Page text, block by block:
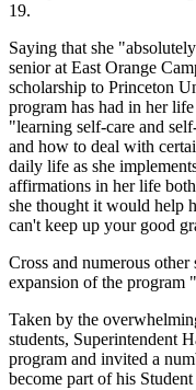
19.
Saying that she
senior at East Orange
scholarship to Princeton
program has had in her
"learning self-care and
and how to deal with
daily life as she
affirmations in her life
she thought it would help
can't keep up your good
Cross and numerous
expansion of the program
Taken by the
students, Superintendent
program and invited a
become part of his